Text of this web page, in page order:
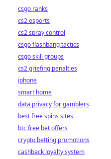
csgo ranks
cs2 esports
cs2 spray control
csgo flashbang tactics
csgo skill groups
cs2 griefing penalties
iphone
smart home
data privacy for gamblers
best free spins sites
btc free bet offers
crypto betting promotions
cashback loyalty system